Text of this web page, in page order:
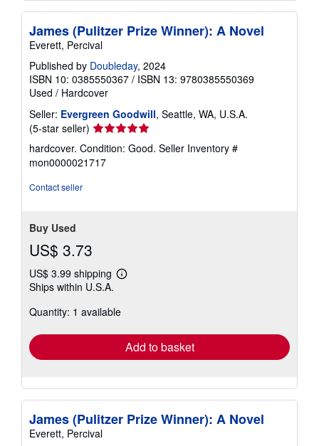
James (Pulitzer Prize Winner): A Novel
Everett, Percival
Published by Doubleday, 2024
ISBN 10: 0385550367 / ISBN 13: 9780385550369
Used / Hardcover
Seller: Evergreen Goodwill, Seattle, WA, U.S.A.
(5-star seller) Seller
rating
5
out
hardcover. Condition: Good. Seller Inventory #
mon0000021717
Contact seller
Buy Used
US$ 3.73
US$ 3.99 shipping
Learn
shipping
Ships within U.S.A.
Quantity: 1 available
Add to basket
James (Pulitzer Prize Winner): A Novel
Everett, Percival